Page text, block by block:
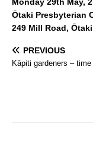
Ōtaki Presbyterian
249 Mill Road, Ōtaki
PREVIOUS
Kāpiti gardeners –